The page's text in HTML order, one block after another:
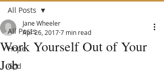
All Posts
Hope
God
All Posts
Work Yourself Out of Your
Job
Jane Wheeler
Apr 26, 20177 min read